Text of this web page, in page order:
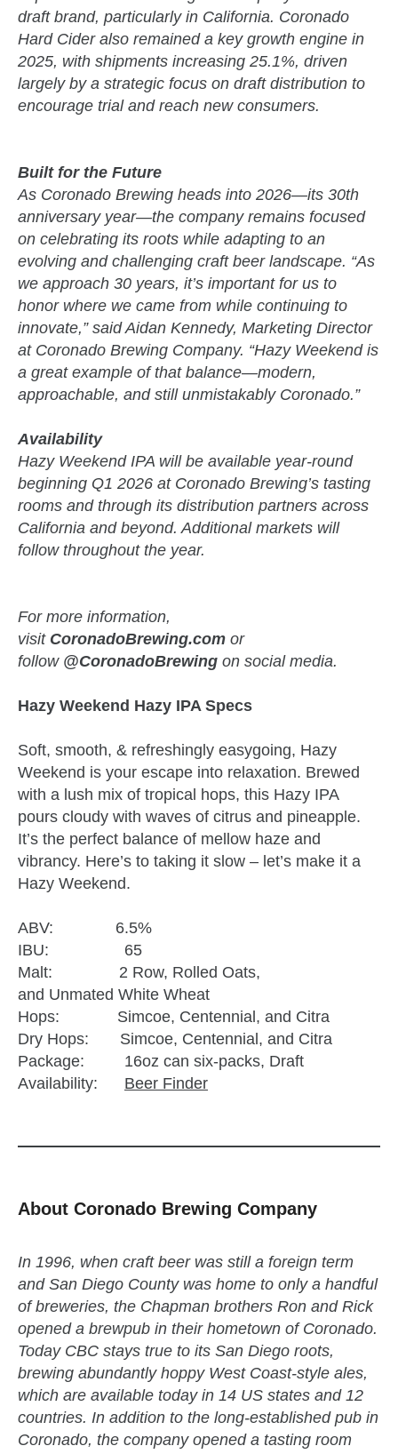
draft brand, particularly in California. Coronado
Hard Cider also remained a key growth engine in
2025, with shipments increasing 25.1%, driven
largely by a strategic focus on draft distribution to
encourage trial and reach new consumers.
Built for the Future
As Coronado Brewing heads into 2026—its 30th
anniversary year—the company remains focused
on celebrating its roots while adapting to an
evolving and challenging craft beer landscape. “As
we approach 30 years, it’s important for us to
honor where we came from while continuing to
innovate,” said Aidan Kennedy, Marketing Director
at Coronado Brewing Company. “Hazy Weekend is
a great example of that balance—modern,
approachable, and still unmistakably Coronado.”
Availability
Hazy Weekend IPA will be available year-round
beginning Q1 2026 at Coronado Brewing’s tasting
rooms and through its distribution partners across
California and beyond. Additional markets will
follow throughout the year.
For more information,
visitCoronadoBrewing.com or
follow @CoronadoBrewing on social media.
Hazy Weekend Hazy IPA Specs
Soft, smooth, & refreshingly easygoing, Hazy
Weekend is your escape into relaxation. Brewed
with a lush mix of tropical hops, this Hazy IPA
pours cloudy with waves of citrus and pineapple.
It’s the perfect balance of mellow haze and
vibrancy. Here’s to taking it slow – let’s make it a
Hazy Weekend.
ABV: 6.5%
IBU: 65
Malt: 2 Row, Rolled Oats,
and Unmated White Wheat
Hops: Simcoe, Centennial, and Citra
Dry Hops: Simcoe, Centennial, and Citra
Package: 16oz can six-packs, Draft
Availability: Beer Finder
About Coronado Brewing Company
In 1996, when craft beer was still a foreign term
and San Diego County was home to only a handful
of breweries, the Chapman brothers Ron and Rick
opened a brewpub in their hometown of Coronado.
Today CBC stays true to its San Diego roots,
brewing abundantly hoppy West Coast-style ales,
which are available today in 14 US states and 12
countries. In addition to the long-established pub in
Coronado, the company opened a tasting room